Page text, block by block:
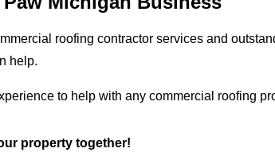
roofing contractor services and
help.
to help with any commercial roofing
property together!